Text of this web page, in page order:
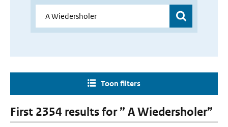
Toon filters
First 2354 results for ” A Wiedersholer”